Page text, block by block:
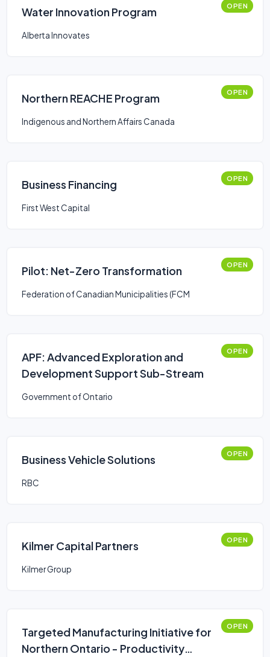
Water Innovation Program OPEN
Alberta Innovates
Northern REACHE Program OPEN
Indigenous and Northern Affairs Canada
Business Financing OPEN
First West Capital
Pilot: Net-Zero Transformation OPEN
Federation of Canadian Municipalities (FCM
APF: Advanced Exploration and
Development Support Sub-Stream
OPEN
Government of Ontario
Business Vehicle Solutions OPEN
RBC
Kilmer Capital Partners OPEN
Kilmer Group
Targeted Manufacturing Initiative for
Northern Ontario - Productivity
OPEN